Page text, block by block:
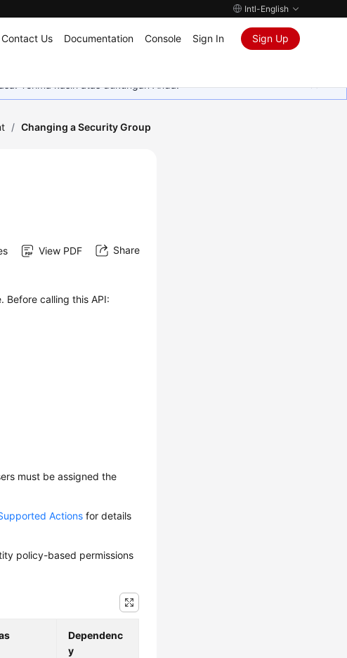
Intl-English
Contact Us Documentation Console Sign In Sign Up
Terima kasih atas dukungan Anda.
/ Changing a Security Group
View PDF Share
Before calling this API:
must be assigned the
Actions for details
policy-based permissions
Dependenc
y